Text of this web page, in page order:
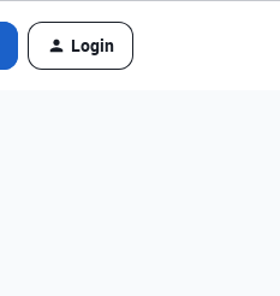
Login